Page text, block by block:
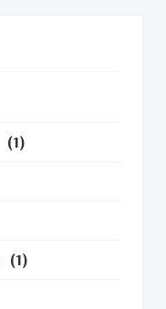
(1)
(1)